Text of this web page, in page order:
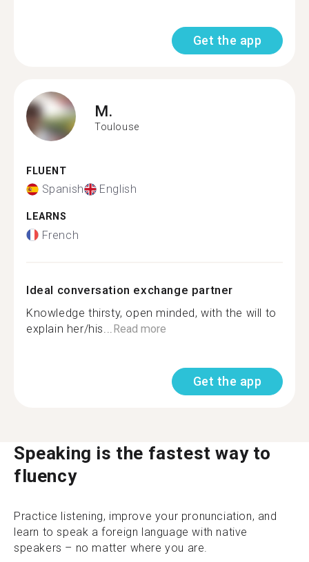
Get the app
M.
Toulouse
FLUENT
Spanish English
LEARNS
French
Ideal conversation exchange partner
Knowledge thirsty, open minded, with the will to
explain her/his... Read more
Get the app
Speaking is the fastest way to
fluency
Practice listening, improve your pronunciation, and
learn to speak a foreign language with native
speakers – no matter where you are.